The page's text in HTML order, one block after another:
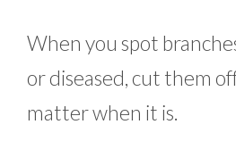
When you spot
or diseased, cut them
matter when it is.